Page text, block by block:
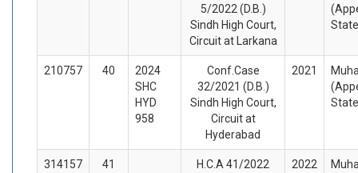
5/2022 (D.B.)
Sindh High Court,
Circuit at Larkana
210757 40
2024
SHC
HYD
958
Conf.Case
32/2021 (D.B.)
Sindh High Court,
Circuit at
Hyderabad
2021
314157 41
H.C.A 41/2022
2022